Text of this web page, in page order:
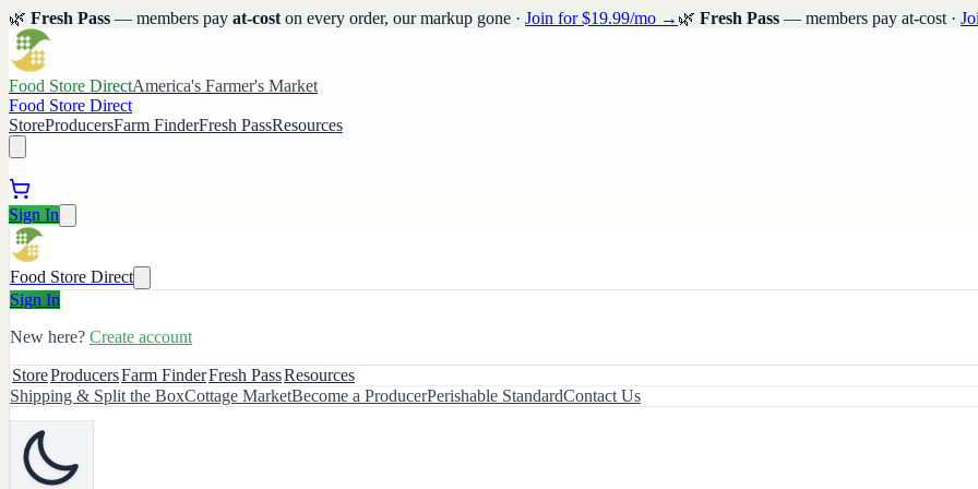
🌿 Fresh Pass — members pay at-cost on every order, our markup gone · Join for $19.99/mo → 🌿 Fresh Pass — members pay at-cost ·
Food Store DirectAmerica's Farmer's Market
Food Store Direct
StoreProducersFarm FinderFresh PassResources
Sign In
Food Store Direct
Sign In
New here? Create account
StoreProducersFarm FinderFresh PassResources
Shipping & Split the BoxCottage MarketBecome a ProducerPerishable StandardContact Us